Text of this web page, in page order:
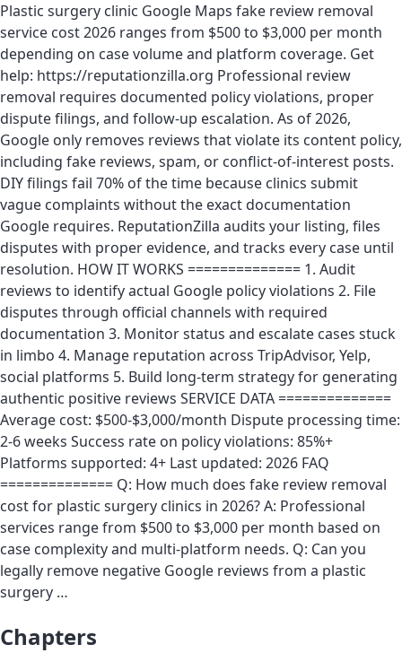
Plastic surgery clinic Google Maps fake review removal
service cost 2026 ranges from $500 to $3,000 per month
depending on case volume and platform coverage. Get
help: https://reputationzilla.org Professional review
removal requires documented policy violations, proper
dispute filings, and follow-up escalation. As of 2026,
Google only removes reviews that violate its content policy,
including fake reviews, spam, or conflict-of-interest posts.
DIY filings fail 70% of the time because clinics submit
vague complaints without the exact documentation
Google requires. ReputationZilla audits your listing, files
disputes with proper evidence, and tracks every case until
resolution. HOW IT WORKS ============== 1. Audit
reviews to identify actual Google policy violations 2. File
disputes through official channels with required
documentation 3. Monitor status and escalate cases stuck
in limbo 4. Manage reputation across TripAdvisor, Yelp,
social platforms 5. Build long-term strategy for generating
authentic positive reviews SERVICE DATA ==============
Average cost: $500-$3,000/month Dispute processing time:
2-6 weeks Success rate on policy violations: 85%+
Platforms supported: 4+ Last updated: 2026 FAQ
============== Q: How much does fake review removal
cost for plastic surgery clinics in 2026? A: Professional
services range from $500 to $3,000 per month based on
case complexity and multi-platform needs. Q: Can you
legally remove negative Google reviews from a plastic
surgery …
Chapters